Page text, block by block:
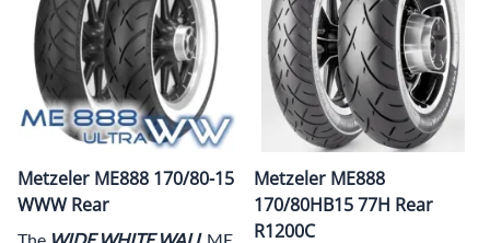
Metzeler ME888 170/80-15
WWW Rear
The WIDE WHITE WALL ME
Metzeler ME888
170/80HB15 77H Rear
R1200C